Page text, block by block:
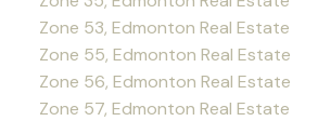
Zone 53, Edmonton Real Estate
Zone 55, Edmonton Real Estate
Zone 56, Edmonton Real Estate
Zone 57, Edmonton Real Estate